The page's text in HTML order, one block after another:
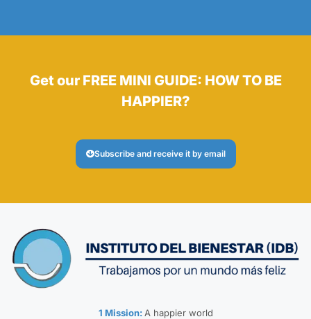
Get our FREE MINI GUIDE: HOW TO BE
HAPPIER?
Subscribe and receive it by email
1 Mission: A happier world